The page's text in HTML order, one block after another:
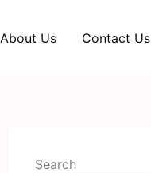
About Us Contact Us
Search